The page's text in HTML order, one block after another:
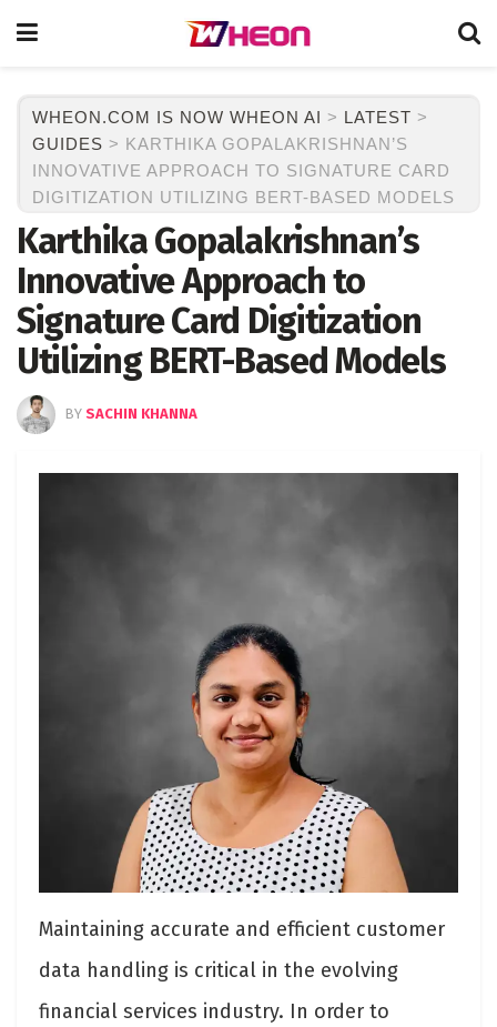
WHEON.COM IS NOW WHEON AI > LATEST >
GUIDES > KARTHIKA GOPALAKRISHNAN’S
INNOVATIVE APPROACH TO SIGNATURE CARD
DIGITIZATION UTILIZING BERT-BASED MODELS
Karthika Gopalakrishnan’s
Innovative Approach to
Signature Card Digitization
Utilizing BERT-Based Models
BY SACHIN KHANNA
Maintaining accurate and efficient customer
data handling is critical in the evolving
financial services industry. In order to